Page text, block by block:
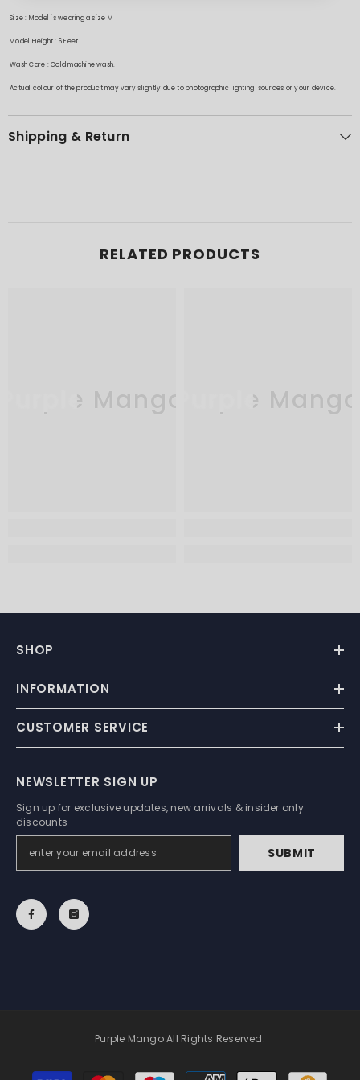
Size : Model is wearing a size M
Model Height : 6 Feet
Wash Care : Cold machine wash.
Actual colour of the product may vary slightly due to photographic lighting sources or your device.
Shipping & Return
RELATED PRODUCTS
Purple MangoPurple Mango
SHOP
INFORMATION
CUSTOMER SERVICE
NEWSLETTER SIGN UP
Sign up for exclusive updates, new arrivals & insider only
discounts
SUBMIT
Purple Mango All Rights Reserved.
Payment